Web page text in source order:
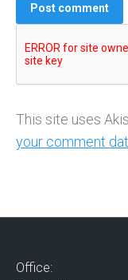
Post comment
This site uses
your comment
Office: